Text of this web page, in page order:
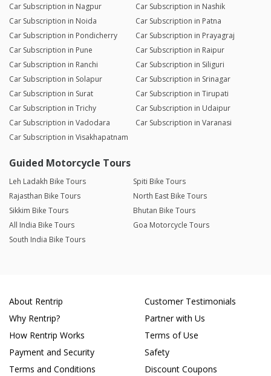
Car Subscription in Nagpur
Car Subscription in Nashik
Car Subscription in Noida
Car Subscription in Patna
Car Subscription in Pondicherry
Car Subscription in Prayagraj
Car Subscription in Pune
Car Subscription in Raipur
Car Subscription in Ranchi
Car Subscription in Siliguri
Car Subscription in Solapur
Car Subscription in Srinagar
Car Subscription in Surat
Car Subscription in Tirupati
Car Subscription in Trichy
Car Subscription in Udaipur
Car Subscription in Vadodara
Car Subscription in Varanasi
Car Subscription in Visakhapatnam
Guided Motorcycle Tours
Leh Ladakh Bike Tours
Spiti Bike Tours
Rajasthan Bike Tours
North East Bike Tours
Sikkim Bike Tours
Bhutan Bike Tours
All India Bike Tours
Goa Motorcycle Tours
South India Bike Tours
About Rentrip
Why Rentrip?
How Rentrip Works
Payment and Security
Terms and Conditions
Customer Testimonials
Partner with Us
Terms of Use
Safety
Discount Coupons